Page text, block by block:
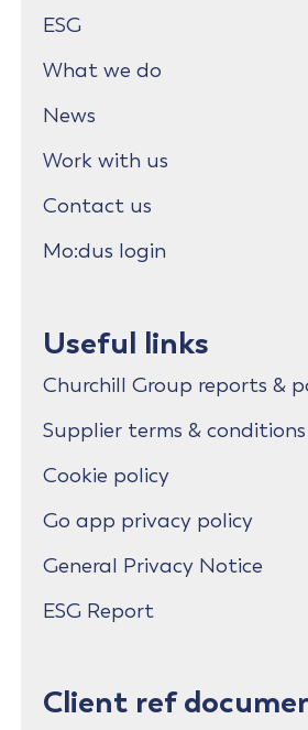
ESG
What we do
News
Work with us
Contact us
Mo:dus login
Useful links
Churchill Group reports &
Supplier terms & conditions
Cookie policy
Go app privacy policy
General Privacy Notice
ESG Report
Client ref